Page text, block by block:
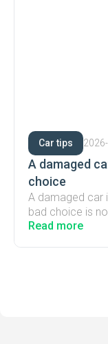
Car tips
A damaged
choice
A damaged car
bad choice is
Read more